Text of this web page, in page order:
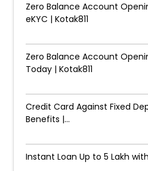
Zero Balance Account
eKYC | Kotak811
Zero Balance Account
Today | Kotak811
Credit Card Against Fixed
Benefits |...
Instant Loan Up to ₹5 Lakh